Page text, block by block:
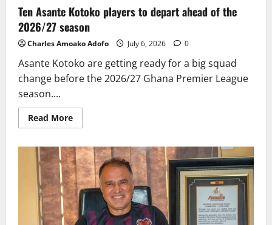
Ten Asante Kotoko players to depart ahead of the
2026/27 season
Charles Amoako Adofo July 6, 2026 0
Asante Kotoko are getting ready for a big squad
change before the 2026/27 Ghana Premier League
season....
Read More